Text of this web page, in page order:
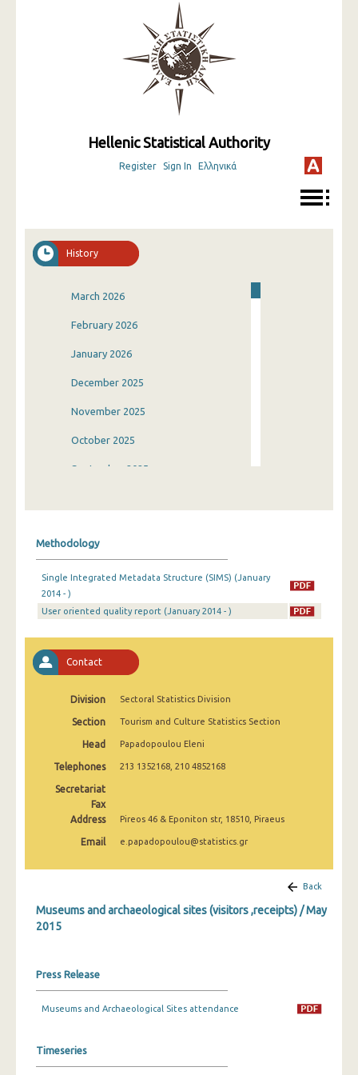
Hellenic Statistical Authority
Register Sign In Ελληνικά
History
March 2026
February 2026
January 2026
December 2025
November 2025
October 2025
September 2025
May 2025
April 2025
February 2025
January 2025
December 2024
October 2024
September 2024
August 2024
July 2024
January 2024
Methodology
Single Integrated Metadata Structure (SIMS) (January
2014 - )
User oriented quality report (January 2014 - )
Contact
Division Sectoral Statistics Division
Section Tourism and Culture Statistics Section
Head Papadopoulou Eleni
Telephones 213 1352168, 210 4852168
Secretariat
Fax
Address
Pireos 46 & Eponiton str, 18510, Piraeus
Email e.papadopoulou@statistics.gr
Back
Museums and archaeological sites (visitors ,receipts) / May
2015
Press Release
Museums and Archaeological Sites attendance
Timeseries